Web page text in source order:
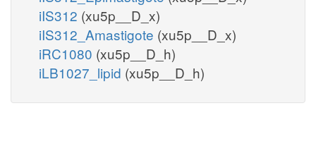
iIS312 (xu5p__D_x)
iIS312_Amastigote (xu5p__D_x)
iRC1080 (xu5p__D_h)
iLB1027_lipid (xu5p__D_h)